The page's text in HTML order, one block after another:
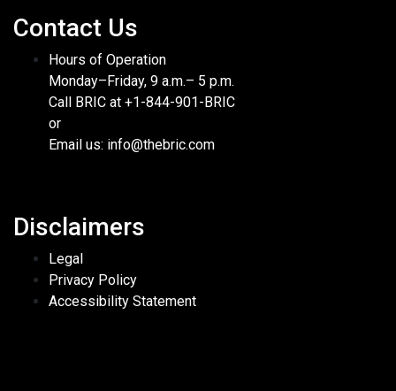
Contact Us
Hours of Operation
Monday–Friday, 9 a.m.– 5 p.m.
Call BRIC at +1-844-901-BRIC
or
Email us: info@thebric.com
Disclaimers
Legal
Privacy Policy
Accessibility Statement